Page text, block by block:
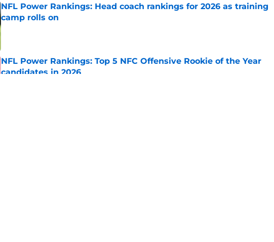
NFL Power Rankings: Head coach rankings for 2026 as training
camp rolls on
Published by on Invalid Date
NFL Power Rankings: Top 5 NFC Offensive Rookie of the Year
candidates in 2026